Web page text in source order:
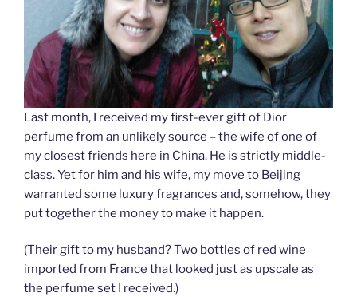
Last month, I received my first-ever gift of Dior
perfume from an unlikely source – the wife of one of
my closest friends here in China. He is strictly middle-
class. Yet for him and his wife, my move to Beijing
warranted some luxury fragrances and, somehow, they
put together the money to make it happen.
(Their gift to my husband? Two bottles of red wine
imported from France that looked just as upscale as
the perfume set I received.)